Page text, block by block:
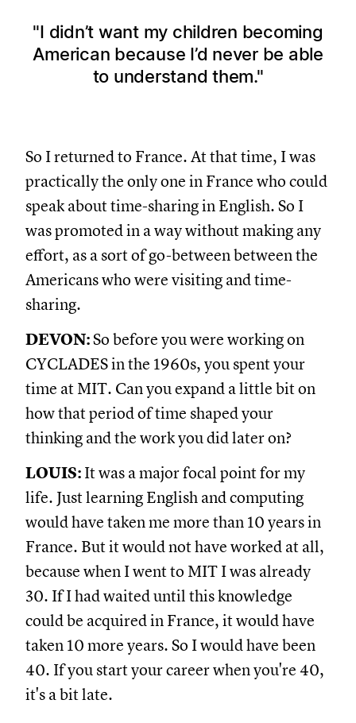
I didn’t want my children becoming
American because I’d never be able
to understand them.
So I returned to France. At that time, I was
practically the only one in France who could
speak about time-sharing in English. So I
was promoted in a way without making any
effort, as a sort of go-between between the
Americans who were visiting and time-
sharing.
DEVON:So before you were working on
CYCLADES in the 1960s, you spent your
time at MIT. Can you expand a little bit on
how that period of time shaped your
thinking and the work you did later on?
LOUIS: It was a major focal point for my
life. Just learning English and computing
would have taken me more than 10 years in
France. But it would not have worked at all,
because when I went to MIT I was already
30. If I had waited until this knowledge
could be acquired in France, it would have
taken 10 more years. So I would have been
40. If you start your career when you're 40,
it's a bit late.